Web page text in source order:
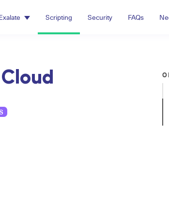
Scripting Security FAQs